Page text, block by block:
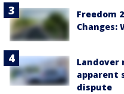
Freedom
Changes:
Landover
apparent
dispute